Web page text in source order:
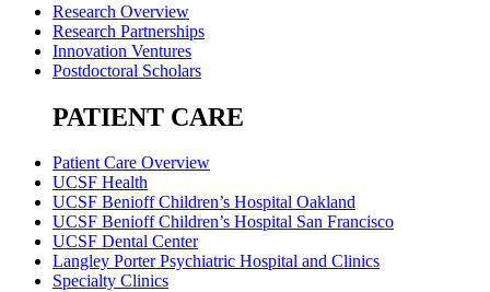
Research Overview
Research Partnerships
Innovation Ventures
Postdoctoral Scholars
PATIENT CARE
Patient Care Overview
UCSF Health
UCSF Benioff Children’s Hospital Oakland
UCSF Benioff Children’s Hospital San Francisco
UCSF Dental Center
Langley Porter Psychiatric Hospital and Clinics
Specialty Clinics